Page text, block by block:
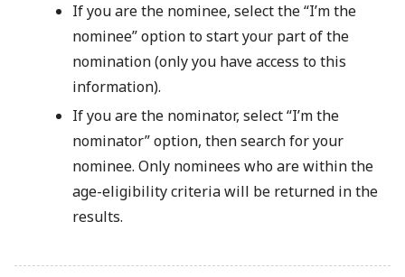
If you are the nominee, select the “I’m the
nominee” option to start your part of the
nomination (only you have access to this
information).
If you are the nominator, select “I’m the
nominator” option, then search for your
nominee. Only nominees who are within the
age-eligibility criteria will be returned in the
results.